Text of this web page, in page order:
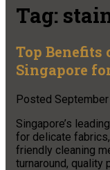
Tag:
Top Benefits
Singapore
Posted
Singapore’s
for delicate
friendly cleaning
turnaround, quality